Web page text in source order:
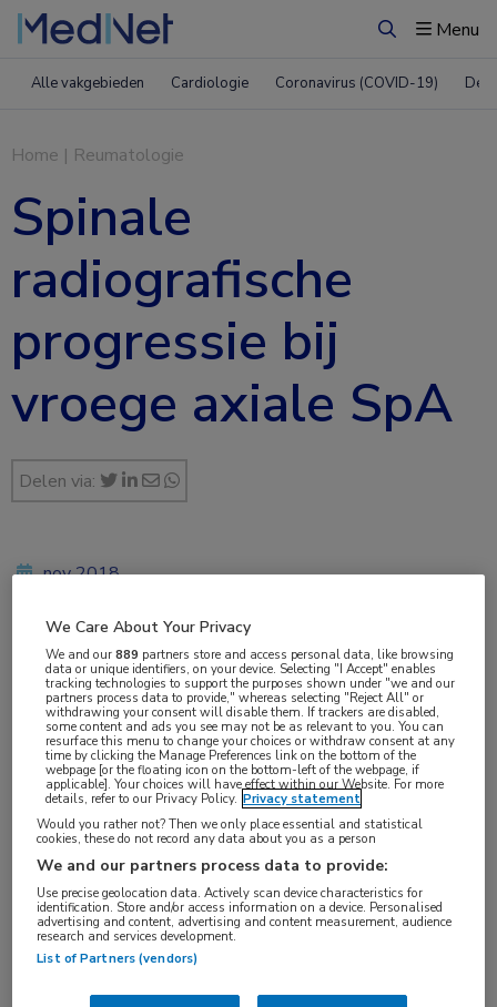
ZoekenMenu
Alle vakgebieden Cardiologie Coronavirus (COVID-19)
Home | Reumatologie
Spinale
radiografische
progressie bij
vroege axiale SpA
Delen via:
Log hier in om volledige
nov 2018
Vakgebieden:
Reumatologie
Aandachtsgebieden:
Spondyloartritis
We Care About Your Privacy
We and our889 partners store and access personal data, like browsing
data or unique identifiers, on your device. Selecting "I Accept" enables
tracking technologies to support the purposes shown under "we and our
partners process data to provide," whereas selecting "Reject All" or
withdrawing your consent will disable them. If trackers are disabled,
some content and ads you see may not be as relevant to you. You can
resurface this menu to change your choices or withdraw consent at any
time by clicking the Manage Preferences link on the bottom of the
webpage [or the floating icon on the bottom-left of the webpage, if
applicable]. Your choices will have effect within our Website. For more
details, refer to our Privacy Policy. Privacy statement
Would you rather not? Then we only place essential and statistical
cookies, these do not record any data about you as a person
We and our partners process data to provide:
Use precise geolocation data. Actively scan device characteristics for
identification. Store and/or access information on a device. Personalised
advertising and content, advertising and content measurement, audience
research and services development.
List of Partners (vendors)